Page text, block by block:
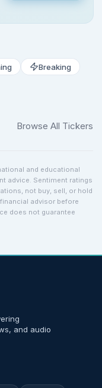
Breaking
Browse All Tickers
and educational
advice. Sentiment ratings
not buy, sell, or hold
advisor before
does not guarantee
and audio